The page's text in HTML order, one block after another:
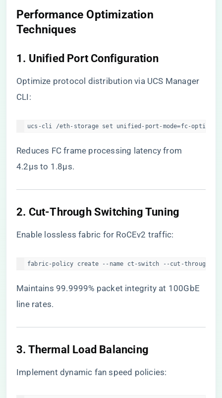
​Performance Optimization
Techniques​
​1. Unified Port Configuration​
Optimize protocol distribution via UCS Manager
CLI:
ucs-cli /eth-storage set unified-port-mode=fc-
Reduces FC frame processing latency from
4.2μs to 1.8μs.
​2. Cut-Through Switching Tuning​
Enable lossless fabric for RoCEv2 traffic:
fabric-policy create --name ct-switch --cut-
Maintains 99.9999% packet integrity at 100GbE
line rates.
​3. Thermal Load Balancing​
Implement dynamic fan speed policies: